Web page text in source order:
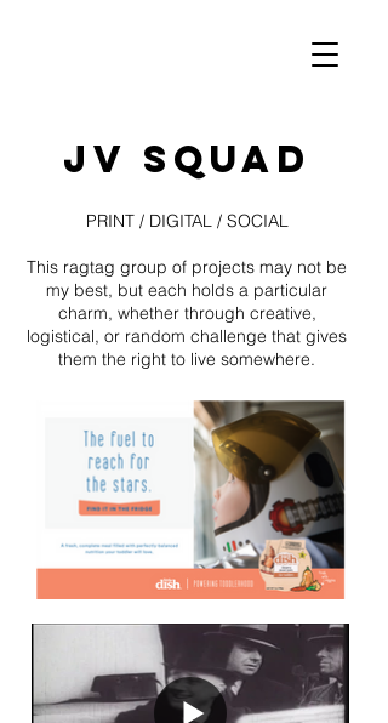
JV SQUAD
PRINT / DIGITAL / SOCIAL
This ragtag group of projects may not be
my best, but each holds a particular
charm, whether through creative,
logistical, or random challenge that gives
them the right to live somewhere.